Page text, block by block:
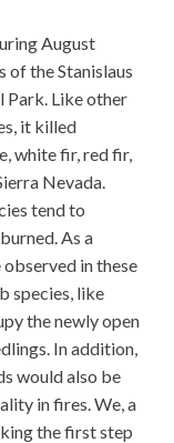
August
of the Stanislaus
Park. Like other
it killed
white fir, red fir,
Nevada.
tend to
As a
in these
species, like
the newly open
In addition,
would also be
in fires. We, a
the first step